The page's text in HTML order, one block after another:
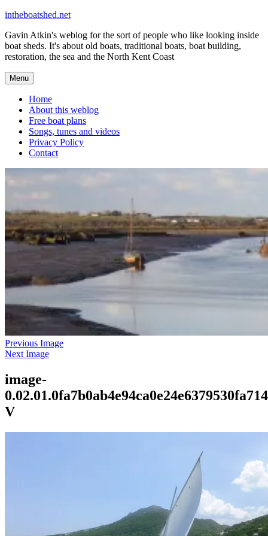
Skip
content
intheboatshed.net
Gavin Atkin's weblog for the sort of people who like looking inside
boat sheds. It's about old boats, traditional boats, boat building,
restoration, the sea and the North Kent Coast
Menu
Home
About this weblog
Free boat plans
Songs, tunes and videos
Privacy Policy
Contact
Previous Image
Next Image
image-
V